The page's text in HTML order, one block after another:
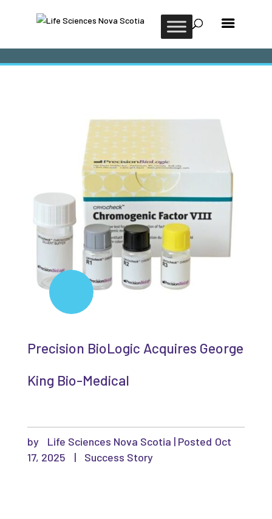
Precision BioLogic Acquires George
King Bio-Medical
by Life Sciences Nova Scotia |
Oct
17, 2025
| Success Story